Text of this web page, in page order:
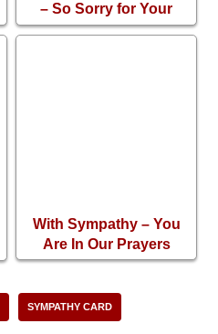
– So Sorry for Your
Loss
With Sympathy – You
Are In Our Prayers
SYMPATHY CARD